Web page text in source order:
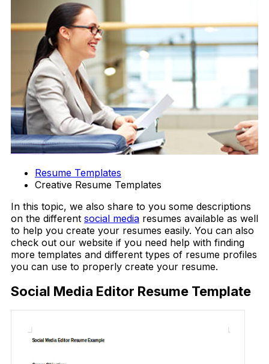
Resume Templates
Creative Resume Templates
In this topic, we also share to you some descriptions
on the different social media resumes available as well
to help you create your resumes easily. You can also
check out our website if you need help with finding
more templates and different types of resume profiles
you can use to properly create your resume.
Social Media Editor Resume Template